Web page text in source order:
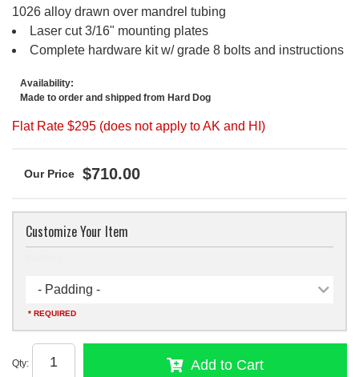
1026 alloy drawn over mandrel tubing
Laser cut 3/16" mounting plates
Complete hardware kit w/ grade 8 bolts and instructions
Availability:
Made to order and shipped from Hard Dog
Flat Rate $295 (does not apply to AK and HI)
$710.00
Customize Your Item
- Padding -
* REQUIRED
Qty: Add to Cart